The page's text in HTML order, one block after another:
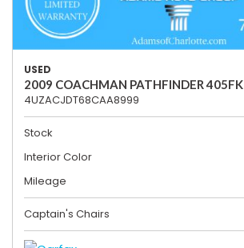
USED
2009 COACHMAN PATHFINDER 405FK
4UZACJDT68CAA8999
Stock
Interior Color
Mileage
Captain's Chairs